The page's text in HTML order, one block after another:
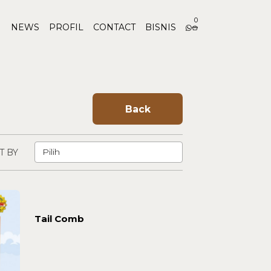
NEWS PROFIL CONTACT BISNIS
0
Back
BY
Tail Comb